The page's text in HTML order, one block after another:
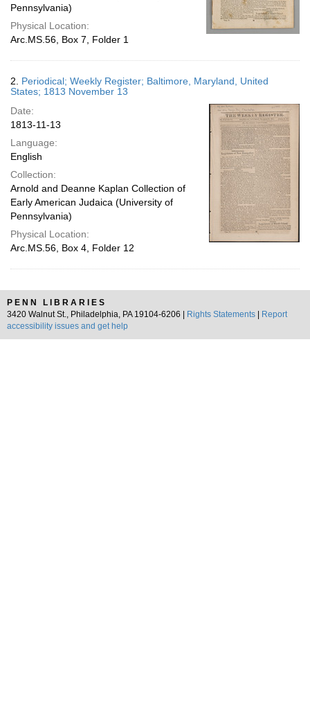
Pennsylvania)
Physical Location:
Arc.MS.56, Box 7, Folder 1
2. Periodical; Weekly Register; Baltimore, Maryland, United
States; 1813 November 13
Date:
1813-11-13
Language:
English
Collection:
Arnold and Deanne Kaplan Collection of
Early American Judaica (University of
Pennsylvania)
Physical Location:
Arc.MS.56, Box 4, Folder 12
PENN LIBRARIES
3420 Walnut St., Philadelphia, PA 19104-6206 |
Rights Statements
Report
accessibility issues and get help